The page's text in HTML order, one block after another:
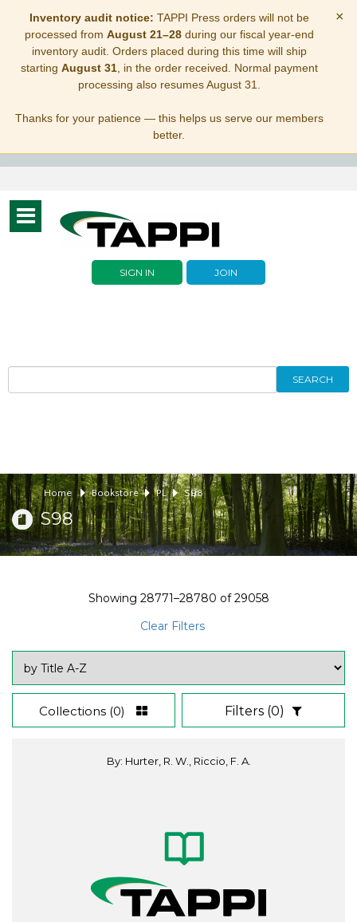
Inventory audit notice: TAPPI Press orders will not be
processed from August 21–28during our fiscal year-end
inventory audit. Orders placed during this time will ship
starting August 31, in the order received. Normal payment
processing also resumes August 31.
Thanks for your patience — this helps us serve our members
better.
×
Toggle
navigation
SIGN IN JOIN
SEARCH
Home Bookstore PL S98
S98
Showing 28771–28780 of29058
Clear Filters
Collections (0) Filters (0)
By: Hurter, R. W., Riccio, F. A.